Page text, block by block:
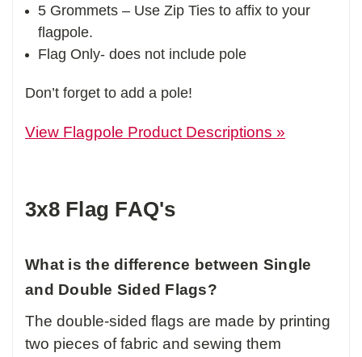
5 Grommets – Use Zip Ties to affix to your
flagpole.
Flag Only- does not include pole
Don’t forget to add a pole!
View Flagpole Product Descriptions »
3x8 Flag FAQ's
What is the difference between Single
and Double Sided Flags?
The double-sided flags are made by printing
two pieces of fabric and sewing them